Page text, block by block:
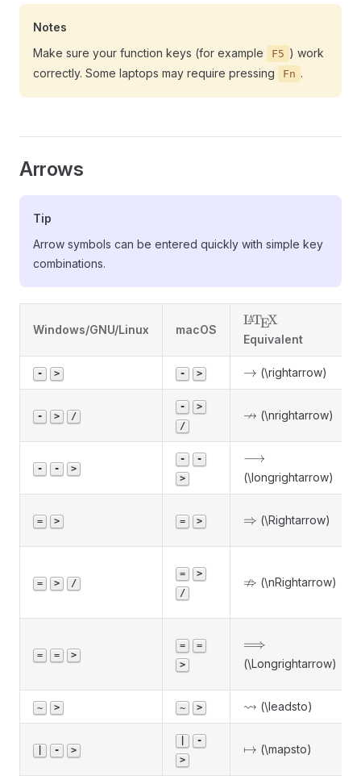
Notes
Make sure your function keys (for example
F5 ) work
correctly. Some laptops may require pressing
Fn .
Arrows
Tip
Arrow symbols can be entered quickly with simple key
combinations.
Windows/GNU/Linux macOS
\LaTeX
LATEX
Equivalent
- > - > \rightarrow
→ (\rightarrow)
- > /
-
>
/
\nrightarrow
↛ (\nrightarrow)
- - >
-
-
>
\longrightarrow
⟶
(\longrightarrow)
= > = > \Rightarrow
⇒ (\Rightarrow)
= > /
=
>
/
\nRightarrow
⇏ (\nRightarrow)
= = >
=
=
>
\Longrightarrow
⟹
(\Longrightarrow)
~ > ~ > \leadsto
⇝ (\leadsto)
- >
-
>
\mapsto
↦ (\mapsto)